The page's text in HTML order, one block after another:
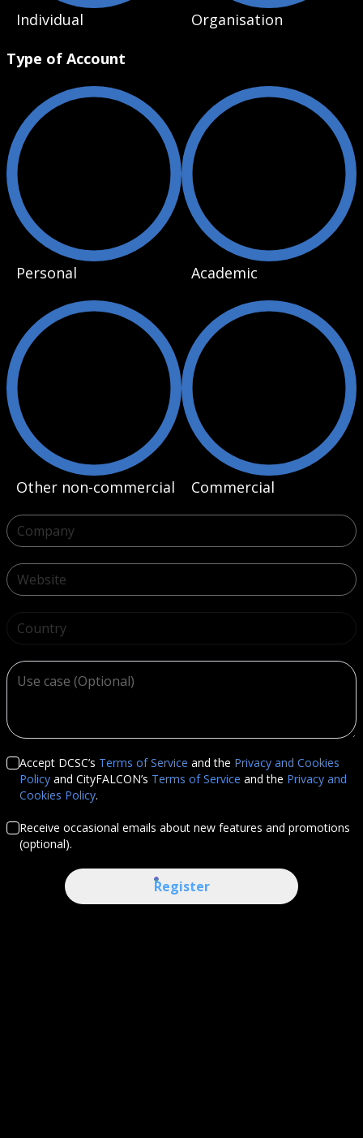
Individual
Organisation
Type of Account
Personal Academic
Other non-commercial Commercial
Country
Accept DCSC’s Terms of Service and the Privacy and Cookies
Policy and CityFALCON’s Terms of Service and the Privacy and
Cookies Policy.
Receive occasional emails about new features and promotions
(optional).
Register